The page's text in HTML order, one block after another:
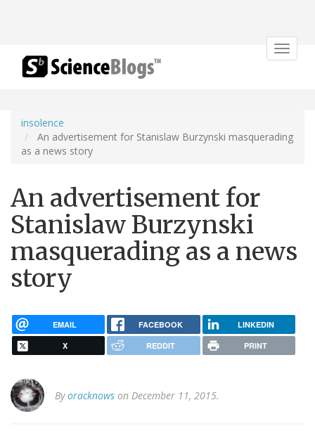
Toggle
insolence
An advertisement for Stanislaw Burzynski masquerading
as a news story
An advertisement for
Stanislaw Burzynski
masquerading as a news
story
EMAIL FACEBOOK LINKEDIN
X REDDIT PRINT
Byoracknows on December 11, 2015.